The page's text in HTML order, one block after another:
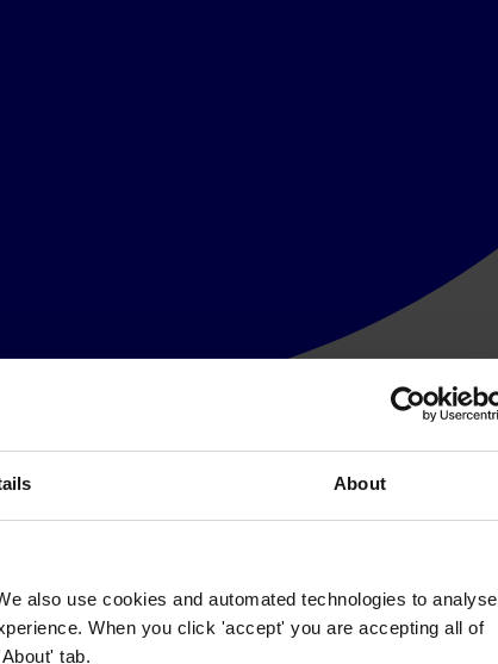
About
also use cookies and automated technologies to analyse
When you click 'accept' you are accepting all of
tab.